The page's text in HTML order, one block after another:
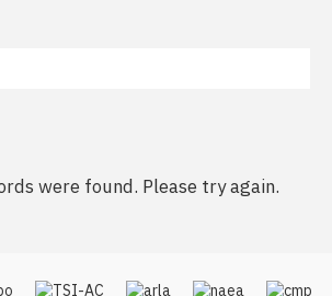
were found. Please try again.